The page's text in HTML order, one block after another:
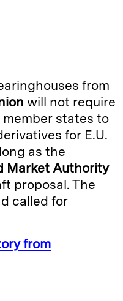
from
will not require
states to
for E.U.
as the
Market Authority
proposal. The
called for
from